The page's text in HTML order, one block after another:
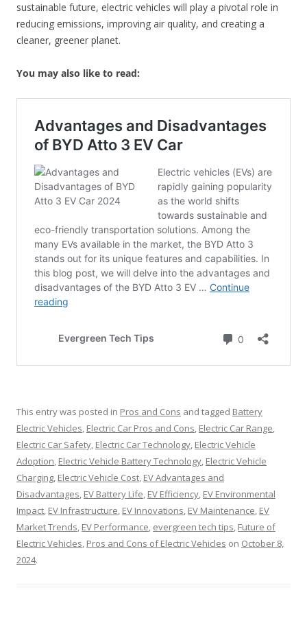
sustainable future, electric vehicles will play a pivotal role in
reducing emissions, improving air quality, and creating a
cleaner, greener planet.
You may also like to read:
This entry was posted in Pros and Cons and tagged Battery
Electric Vehicles, Electric Car Pros and Cons, Electric Car Range,
Electric Car Safety, Electric Car Technology, Electric Vehicle
Adoption, Electric Vehicle Battery Technology, Electric Vehicle
Charging, Electric Vehicle Cost, EV Advantages and
Disadvantages, EV Battery Life, EV Efficiency, EV Environmental
Impact, EV Infrastructure, EV Innovations, EV Maintenance, EV
Market Trends, EV Performance, evergreen tech tips, Future of
Electric Vehicles, Pros and Cons of Electric Vehicles on October 8,
2024.